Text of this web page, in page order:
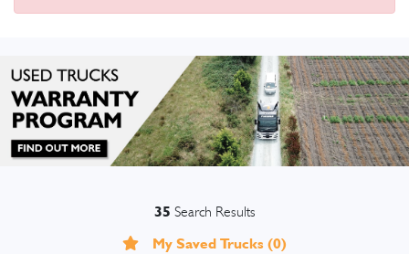
35 Search Results
My Saved Trucks (0)